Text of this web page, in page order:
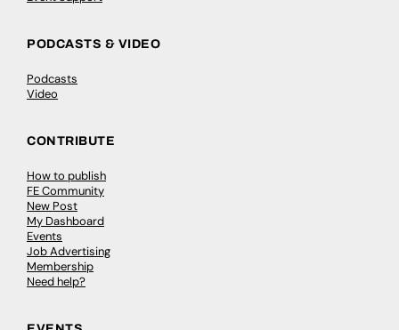
PODCASTS & VIDEO
Podcasts
Video
CONTRIBUTE
How to publish
FE Community
New Post
My Dashboard
Events
Job Advertising
Membership
Need help?